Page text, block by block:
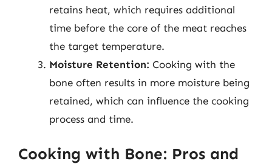
retains heat, which requires additional
time before the core of the meat reaches
the target temperature.
Moisture Retention: Cooking with the
bone often results in more moisture being
retained, which can influence the cooking
process and time.
Cooking with Bone: Pros and